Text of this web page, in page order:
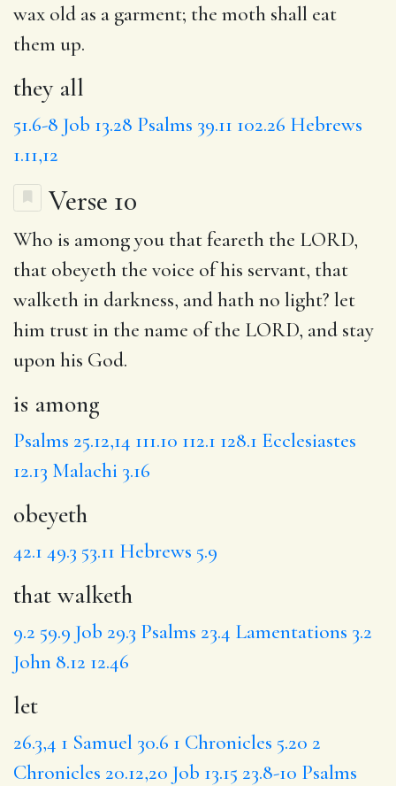
wax old as a garment; the moth shall eat
them up.
they all
51.6-8 Job 13.28 Psalms 39.11 102.26 Hebrews
1.11,12
Verse 10
Who is amongyou that feareth the LORD,
that obeyeth the voice of his servant, that
walkethin darkness, and hath no light? let
him trust in the name of the LORD, and stay
upon his God.
is among
Psalms 25.12,14 111.10 112.1 128.1 Ecclesiastes
12.13 Malachi 3.16
obeyeth
42.1 49.3 53.11 Hebrews 5.9
that walketh
9.2 59.9 Job 29.3 Psalms 23.4 Lamentations 3.2
John 8.12 12.46
let
26.3,4 1 Samuel 30.6 1 Chronicles 5.20 2
Chronicles 20.12,20 Job 13.15 23.8-10 Psalms